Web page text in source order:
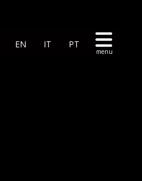
EN IT PT